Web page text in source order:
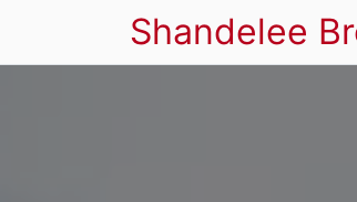
Shandelee